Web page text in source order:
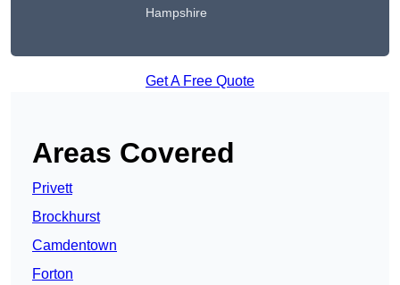
Hampshire
Get A Free Quote
Areas Covered
Privett
Brockhurst
Camdentown
Forton